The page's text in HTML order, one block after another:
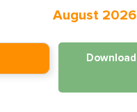
August 2026
Download